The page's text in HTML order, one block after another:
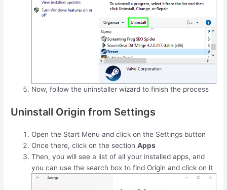
Now, follow the uninstaller wizard to finish the process
Uninstall Origin from Settings
Open the Start Menu and click on the Settings button
Once there, click on the sectionApps
Then, you will see a list of all your installed apps, and
you can use the search box to find Origin and click on it